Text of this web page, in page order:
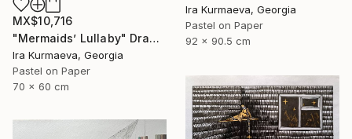
Ira Kurmaeva, Georgia
Pastel on Paper
92 x 90.5 cm
MX$10,716
"Mermaids’ Lullaby" Drawing
Ira Kurmaeva, Georgia
Pastel on Paper
70 x 60 cm